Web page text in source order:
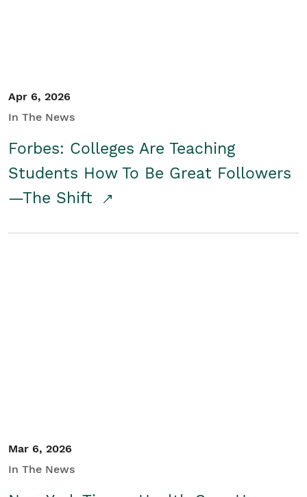
Apr 6, 2026
In The News
Forbes: Colleges Are Teaching
Students How To Be Great Followers
—The Shift
Mar 6, 2026
In The News